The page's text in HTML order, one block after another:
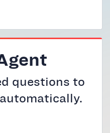
questions to